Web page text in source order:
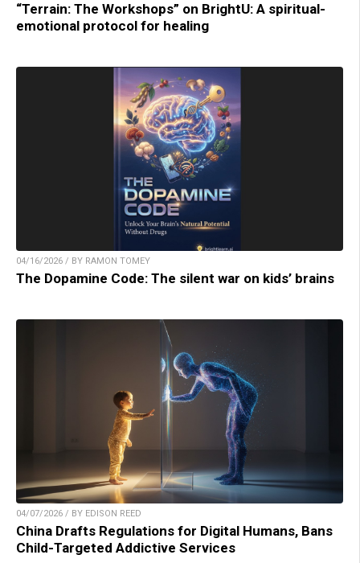
“Terrain: The Workshops” on BrightU: A spiritual-
emotional protocol for healing
04/16/2026 / BY RAMON TOMEY
The Dopamine Code: The silent war on kids’ brains
04/07/2026 / BY EDISON REED
China Drafts Regulations for Digital Humans, Bans
Child-Targeted Addictive Services